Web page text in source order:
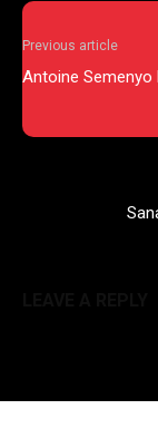
Previous article
Antoine